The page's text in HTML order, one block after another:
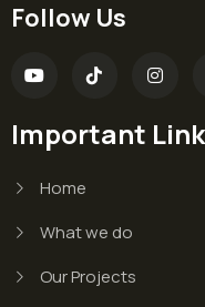
Follow Us
Important
Home
What we do
Our Projects